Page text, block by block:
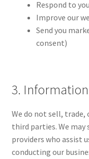
Shipping & Returns
Terms of Service
Respond to
Improve our
Send you
consent)
3.
We do not sell,
third parties. We
providers who assist
conducting our